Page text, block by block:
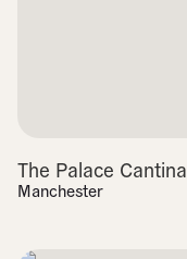
The Palace Cantina
Manchester